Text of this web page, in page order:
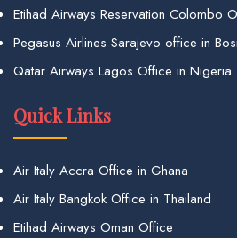
Etihad Airways Reservation Colombo
Pegasus Airlines Sarajevo office in
Qatar Airways Lagos Office in Nigeria
Quick Links
Air Italy Accra Office in Ghana
Air Italy Bangkok Office in Thailand
Etihad Airways Oman Office